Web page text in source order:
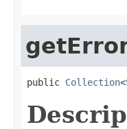
public Collection<